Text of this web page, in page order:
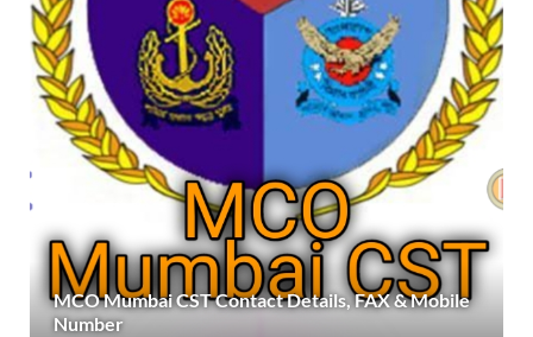
MCO Mumbai CST Contact Details, FAX & Mobile
Number